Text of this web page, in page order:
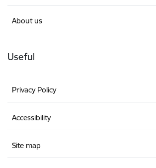
About us
Useful
Privacy Policy
Accessibility
Site map